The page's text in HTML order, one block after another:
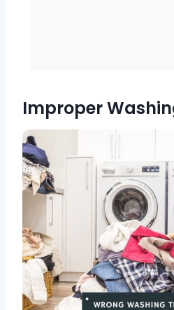
Improper